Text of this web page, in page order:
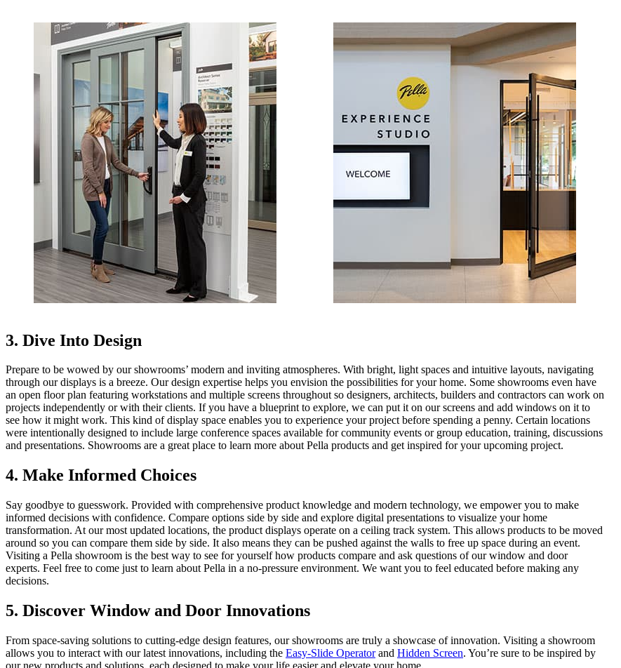
3. Dive Into Design
Prepare to be wowed by our showrooms’ modern and inviting atmospheres. With bright, light spaces and intuitive layouts, navigating
through our displays is a breeze. Our design expertise helps you envision the possibilities for your home. Some showrooms even have
an open floor plan featuring workstations and multiple screens throughout so designers, architects, builders and contractors can work on
projects independently or with their clients. If you have a blueprint to explore, we can put it on our screens and add windows on it to
see how it might work. This kind of display space enables you to experience your project before spending a penny. Certain locations
were intentionally designed to include large conference spaces available for community events or group education, training, discussions
and presentations. Showrooms are a great place to learn more about Pella products and get inspired for your upcoming project.
4. Make Informed Choices
Say goodbye to guesswork. Provided with comprehensive product knowledge and modern technology, we empower you to make
informed decisions with confidence. Compare options side by side and explore digital presentations to visualize your home
transformation. At our most updated locations, the product displays operate on a ceiling track system. This allows products to be moved
around so you can compare them side by side. It also means they can be pushed against the walls to free up space during an event.
Visiting a Pella showroom is the best way to see for yourself how products compare and ask questions of our window and door
experts. Feel free to come just to learn about Pella in a no-pressure environment. We want you to feel educated before making any
decisions.
5. Discover Window and Door Innovations
From space-saving solutions to cutting-edge design features, our showrooms are truly a showcase of innovation. Visiting a showroom
allows you to interact with our latest innovations, including the Easy-Slide Operatorand Hidden Screen. You’re sure to be inspired by
our new products and solutions, each designed to make your life easier and elevate your home.